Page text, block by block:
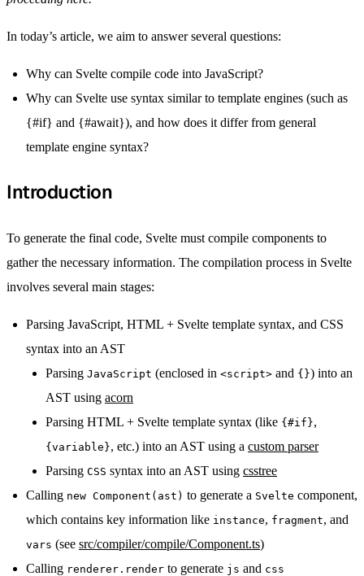
In today’s article, we aim to answer several questions:
Why can Svelte compile code into JavaScript?
Why can Svelte use syntax similar to template engines (such as
{#if} and {#await}), and how does it differ from general
template engine syntax?
Introduction
To generate the final code, Svelte must compile components to
gather the necessary information. The compilation process in Svelte
involves several main stages:
Parsing JavaScript, HTML + Svelte template syntax, and CSS
syntax into an AST
Parsing JavaScript (enclosed in <script> and {}) into an
AST using acorn
Parsing HTML + Svelte template syntax (like {#if},
{variable}, etc.) into an AST using a custom parser
Parsing CSS syntax into an AST using csstree
Calling new Component(ast) to generate a Svelte component,
which contains key information like instance, fragment, and
vars (see src/compiler/compile/Component.ts)
Calling renderer.render to generate js and css